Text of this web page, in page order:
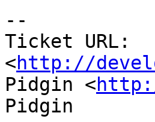
--
Ticket URL:
<http://
Pidgin <